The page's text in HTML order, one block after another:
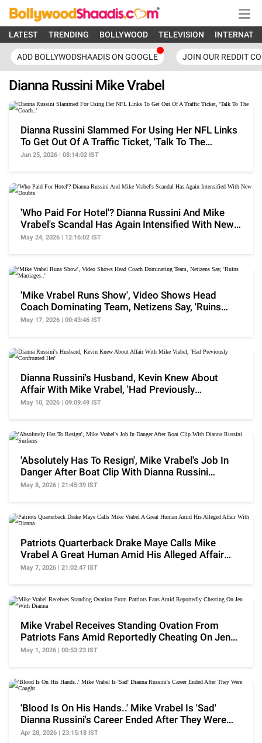
LATEST TRENDING BOLLYWOOD TELEVISION
ADD BOLLYWODSHAADIS ON GOOGLE JOIN OUR REDDIT
Dianna Russini Mike Vrabel
Dianna Russini Slammed For Using Her NFL Links
To Get Out Of A Traffic Ticket, 'Talk To The
Coach..'
Jun 25, 2026 | 08:14:02 IST
'Who Paid For Hotel'? Dianna Russini And Mike
Vrabel's Scandal Has Again Intensified With New
Doubts
May 24, 2026 | 12:16:02 IST
'Mike Vrabel Runs Show', Video Shows Head
Coach Dominating Team, Netizens Say, 'Ruins
Marriages..'
May 17, 2026 | 00:43:46 IST
Dianna Russini's Husband, Kevin Knew About
Affair With Mike Vrabel, 'Had Previously
Confronted Her'
May 10, 2026 | 09:09:49 IST
'Absolutely Has To Resign', Mike Vrabel's Job In
Danger After Boat Clip With Dianna Russini
Surfaces
May 8, 2026 | 21:45:39 IST
Patriots Quarterback Drake Maye Calls Mike
Vrabel A Great Human Amid His Alleged Affair
With Dianna
May 7, 2026 | 21:02:47 IST
Mike Vrabel Receives Standing Ovation From
Patriots Fans Amid Reportedly Cheating On Jen
With Dianna
May 1, 2026 | 00:53:23 IST
'Blood Is On His Hands..' Mike Vrabel Is 'Sad'
Dianna Russini's Career Ended After They Were
Caught
Apr 28, 2026 | 23:15:18 IST